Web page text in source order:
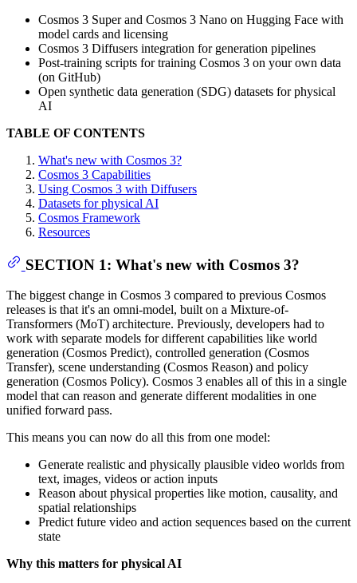
Cosmos 3 Super and Cosmos 3 Nano on Hugging Face with
model cards and licensing
Cosmos 3 Diffusers integration for generation pipelines
Post-training scripts for training Cosmos 3 on your own data
(on GitHub)
Open synthetic data generation (SDG) datasets for physical
AI
TABLE OF CONTENTS
What's new with Cosmos 3?
Cosmos 3 Capabilities
Using Cosmos 3 with Diffusers
Datasets for physical AI
Cosmos Framework
Resources
SECTION 1: What's new with Cosmos 3?
The biggest change in Cosmos 3 compared to previous Cosmos
releases is that it's an omni-model, built on a Mixture-of-
Transformers (MoT) architecture. Previously, developers had to
work with separate models for different capabilities like world
generation (Cosmos Predict), controlled generation (Cosmos
Transfer), scene understanding (Cosmos Reason) and policy
generation (Cosmos Policy). Cosmos 3 enables all of this in a single
model that can reason and generate different modalities in one
unified forward pass.
This means you can now do all this from one model:
Generate realistic and physically plausible video worlds from
text, images, videos or action inputs
Reason about physical properties like motion, causality, and
spatial relationships
Predict future video and action sequences based on the current
state
Why this matters for physical AI